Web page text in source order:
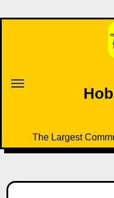
to
The Largest